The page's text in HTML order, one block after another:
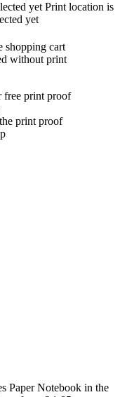
yet Print location is
yet
shopping cart
without print
free print proof
print proof